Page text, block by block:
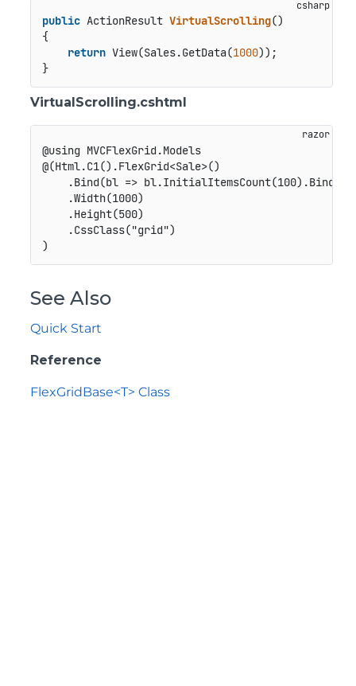
public ActionResult VirtualScrolling()
{
return View(Sales.GetData(1000));
}
VirtualScrolling.cshtml
@using MVCFlexGrid.Models
@(Html.C1().FlexGrid<Sale>()
.Bind(bl =>
    .Width(1000)
    .Height(500)
    .CssClass("grid")
See Also
Quick Start
Reference
FlexGridBase<T> Class